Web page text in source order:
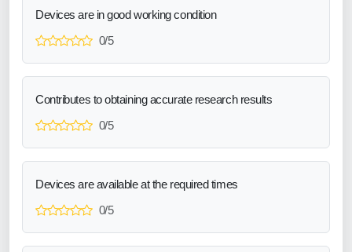
Devices are in good working condition
0/5
Contributes to obtaining accurate research results
0/5
Devices are available at the required times
0/5